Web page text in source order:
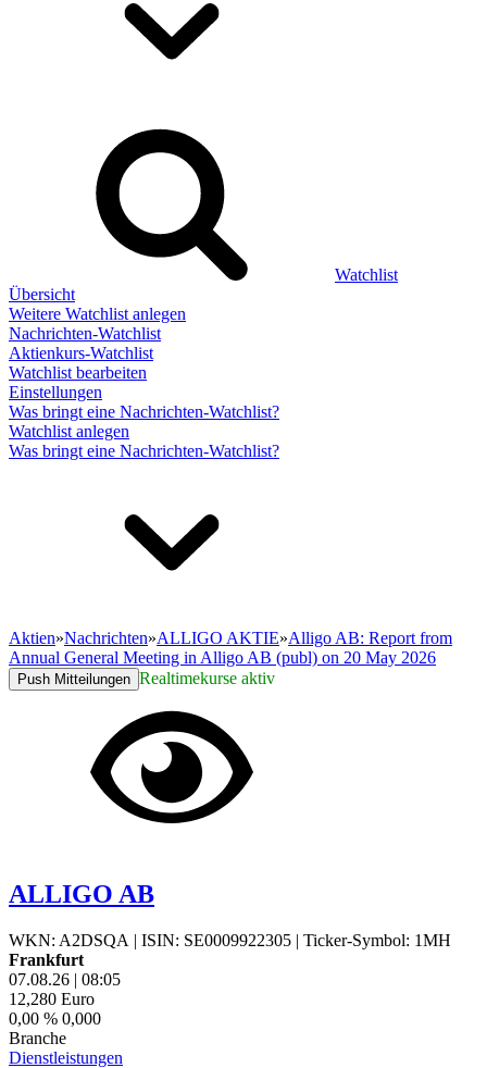
Watchlist
Übersicht
Weitere Watchlist anlegen
Nachrichten-Watchlist
Aktienkurs-Watchlist
Watchlist bearbeiten
Einstellungen
Was bringt eine Nachrichten-Watchlist?
Watchlist anlegen
Was bringt eine Nachrichten-Watchlist?
Aktien»Nachrichten»ALLIGO AKTIE»Alligo AB: Report from
Annual General Meeting in Alligo AB (publ) on 20 May 2026
Push Mitteilungen Realtimekurse aktiv
ALLIGO AB
WKN: A2DSQA | ISIN: SE0009922305 | Ticker-Symbol: 1MH
Frankfurt
07.08.26 | 08:05
12,280 Euro
0,00 % 0,000
Branche
Dienstleistungen